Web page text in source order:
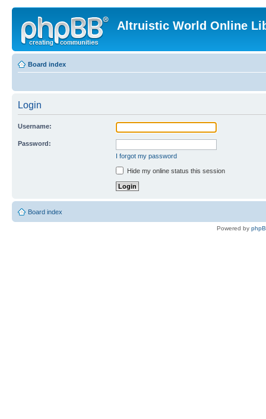
Altruistic World Online
Board index
Login
Username:
Password:
I forgot my password
Hide my online status this session
Board index
Powered by